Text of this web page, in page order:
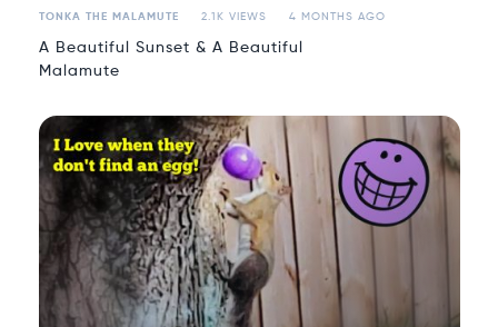
TONKA THE MALAMUTE 2.1K VIEWS 4 MONTHS AGO
A Beautiful Sunset & A Beautiful
Malamute